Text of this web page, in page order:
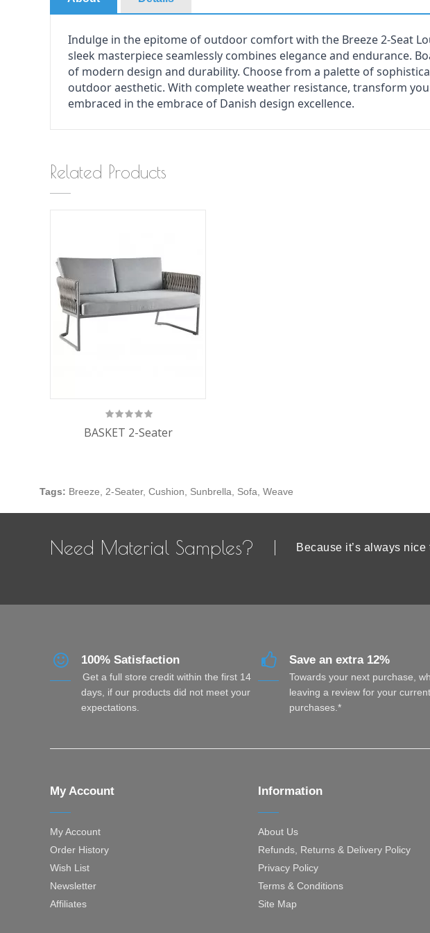
Indulge in the epitome of outdoor comfort with the Breeze 2-Seat
sleek masterpiece seamlessly combines elegance and endurance.
of modern design and durability. Choose from a palette of
outdoor aesthetic. With complete weather resistance, transform
embraced in the embrace of Danish design excellence.
Related Products
BASKET 2-Seater
Tags: Breeze 2-Seater, Cushion Sunbrella Sofa Weave
Need Material Samples?
Because it’s always
100% Satisfaction
Get a full store credit within the first 14
days, if our products did not meet your
expectations.
Save an extra 12%
Towards your next purchase,
leaving a review for your
purchases.*
My Account
My Account
Order History
Wish List
Newsletter
Affiliates
Information
About Us
Refunds, Returns & Delivery Policy
Privacy Policy
Terms & Conditions
Site Map